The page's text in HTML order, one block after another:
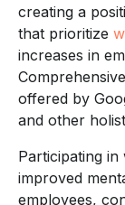
creating a
that prioritize
increases in
offered by
and other
Participating in
improved
employees,